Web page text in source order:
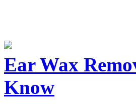
Ear Wax
Know